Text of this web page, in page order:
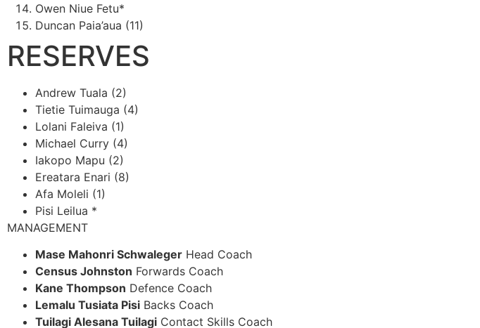
Owen Niue Fetu*
Duncan Paia’aua (11)
RESERVES
Andrew Tuala (2)
Tietie Tuimauga (4)
Lolani Faleiva (1)
Michael Curry (4)
Iakopo Mapu (2)
Ereatara Enari (8)
Afa Moleli (1)
Pisi Leilua *
MANAGEMENT
Mase Mahonri Schwaleger Head Coach
Census Johnston Forwards Coach
Kane Thompson Defence Coach
Lemalu Tusiata Pisi Backs Coach
Tuilagi Alesana Tuilagi Contact Skills Coach